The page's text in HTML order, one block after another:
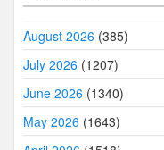
August 2026 (385)
July 2026 (1207)
June 2026 (1340)
May 2026 (1643)